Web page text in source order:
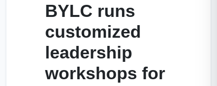
BYLC runs
customized
leadership
workshops for